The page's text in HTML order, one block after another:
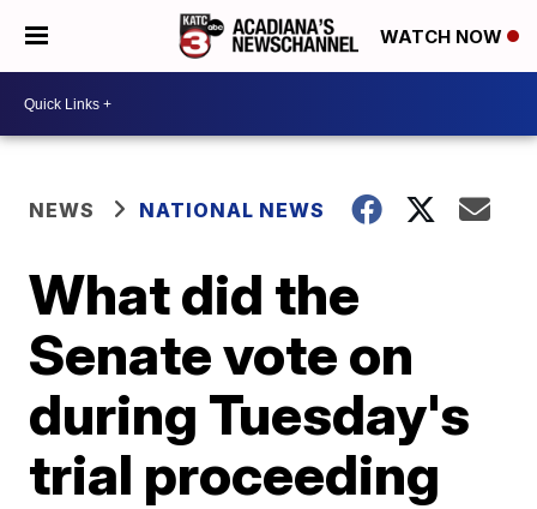
WATCH NOW
NEWS NATIONAL NEWS
What did the
Senate vote on
during Tuesday's
trial proceeding